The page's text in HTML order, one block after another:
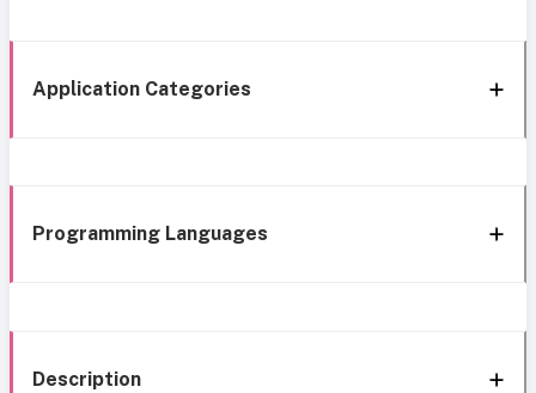
Application Categories
Programming Languages
Description